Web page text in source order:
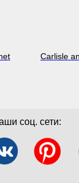
Carlisle
соц. сети: